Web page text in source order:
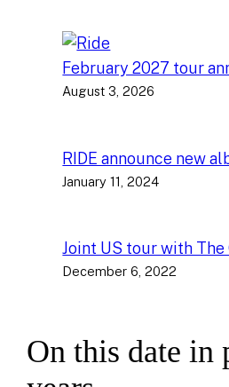
February 2027 tour
August 3, 2026
RIDE announce new
January 11, 2024
Joint US tour with The
December 6, 2022
On this date in